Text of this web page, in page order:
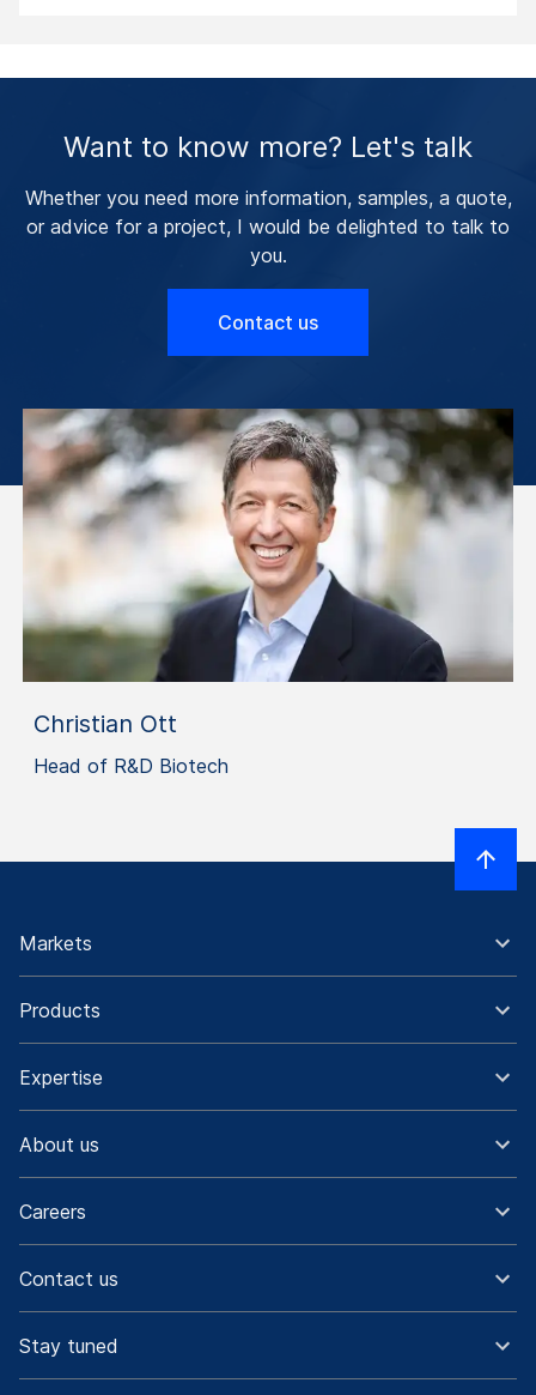
Want to know more? Let's talk
Whether you need more information, samples, a quote,
or advice for a project, I would be delighted to talk to
you.
Contact us
Christian Ott
Head of R&D Biotech
Markets
Products
Expertise
About us
Careers
Contact us
Stay tuned